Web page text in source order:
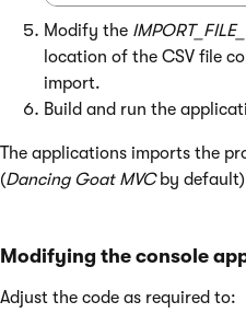
Modify the
location of the CSV file
import.
Build and run the
The applications imports the
(Dancing Goat MVCby
Modifying the console
Adjust the code as required to: